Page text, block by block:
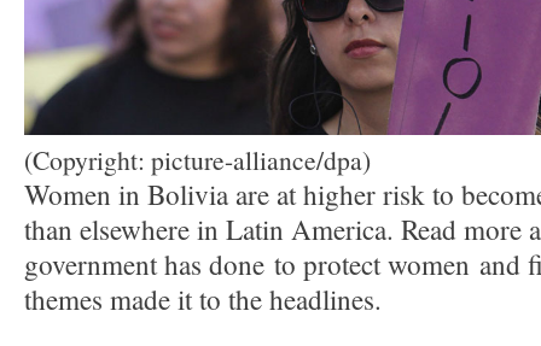
(Copyright: picture-alliance/dpa)
Women in Bolivia are at higher risk to
than elsewhere in Latin America. Read more
government has done to protect women and
themes made it to the headlines.